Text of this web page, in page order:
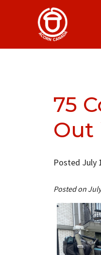
75
Out
Posted July
Posted on